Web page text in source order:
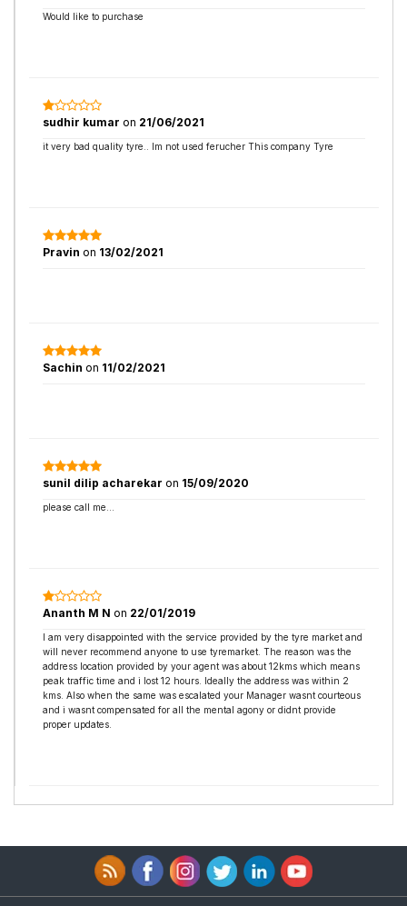
Would like to purchase
sudhir kumar on 21/06/2021
it very bad quality tyre.. Im not used ferucher This company Tyre
Pravin on 13/02/2021
Sachin on 11/02/2021
sunil dilip acharekar on 15/09/2020
please call me...
Ananth M N on 22/01/2019
I am very disappointed with the service provided by the tyre market and
will never recommend anyone to use tyremarket. The reason was the
address location provided by your agent was about 12kms which means
peak traffic time and i lost 12 hours. Ideally the address was within 2
kms. Also when the same was escalated your Manager wasnt courteous
and i wasnt compensated for all the mental agony or didnt provide
proper updates.